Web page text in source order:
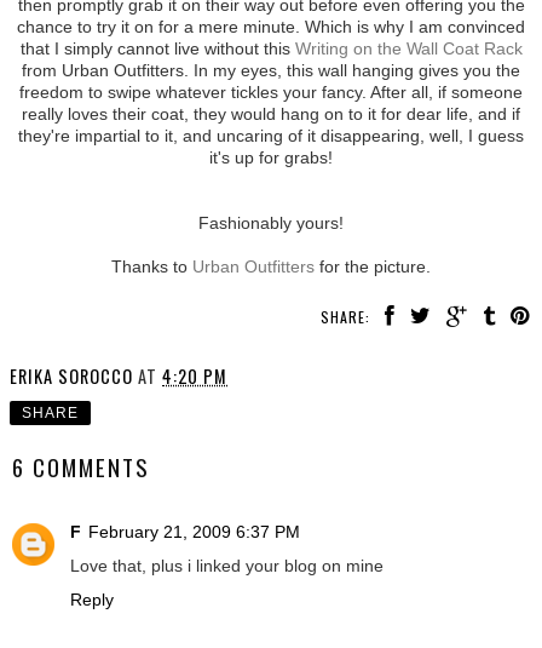
then promptly grab it on their way out before even offering you the
chance to try it on for a mere minute. Which is why I am convinced
that I simply cannot live without this Writing on the Wall Coat Rack
from Urban Outfitters. In my eyes, this wall hanging gives you the
freedom to swipe whatever tickles your fancy. After all, if someone
really loves their coat, they would hang on to it for dear life, and if
they're impartial to it, and uncaring of it disappearing, well, I guess
it's up for grabs!
Fashionably yours!
Thanks to Urban Outfitters for the picture.
SHARE:
ERIKA SOROCCO AT 4:20 PM
SHARE
6 COMMENTS
F February 21, 2009 6:37 PM
Love that, plus i linked your blog on mine
Reply